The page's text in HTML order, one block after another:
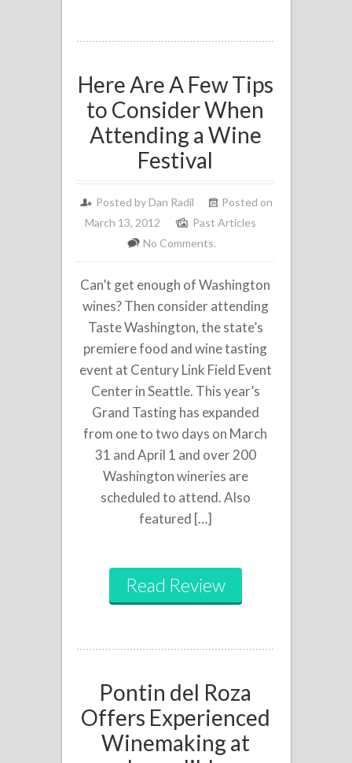
Here Are A Few Tips
to Consider When
Attending a Wine
Festival
Posted by Dan Radil
Posted on
March 13, 2012
Past Articles
No Comments.
Can’t get enough of Washington
wines? Then consider attending
Taste Washington, the state’s
premiere food and wine tasting
event at Century Link Field Event
Center in Seattle. This year’s
Grand Tasting has expanded
from one to two days on March
31 and April 1 and over 200
Washington wineries are
scheduled to attend. Also
featured […]
Read Review
Pontin del Roza
Offers Experienced
Winemaking at